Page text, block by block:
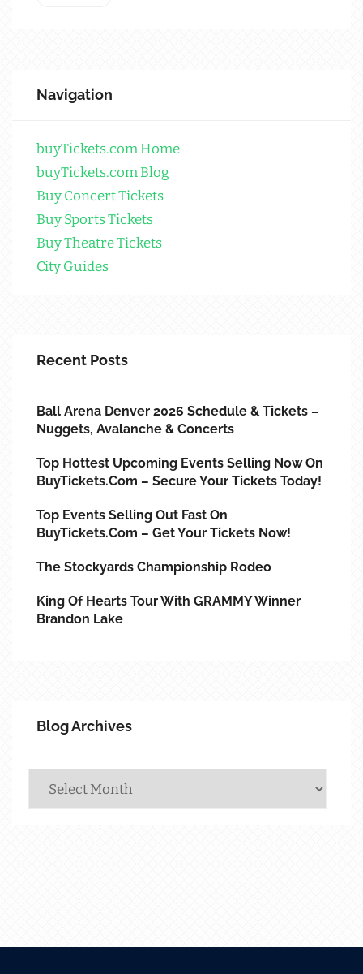
Navigation
buyTickets.com Home
buyTickets.com Blog
Buy Concert Tickets
Buy Sports Tickets
Buy Theatre Tickets
City Guides
Recent Posts
Ball Arena Denver 2026 Schedule & Tickets –
Nuggets, Avalanche & Concerts
Top Hottest Upcoming Events Selling Now On
BuyTickets.com – Secure Your Tickets Today!
Top Events Selling Out Fast On
BuyTickets.com – Get Your Tickets Now!
The Stockyards Championship Rodeo
King Of Hearts Tour With GRAMMY Winner
Brandon Lake
Blog Archives
Archives